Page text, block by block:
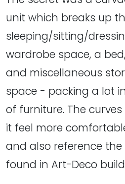
unit which breaks up
sleeping/sitting/
wardrobe space, a
and miscellaneous
space - packing a lot
of furniture. The
it feel more
and also reference
found in Art-Deco